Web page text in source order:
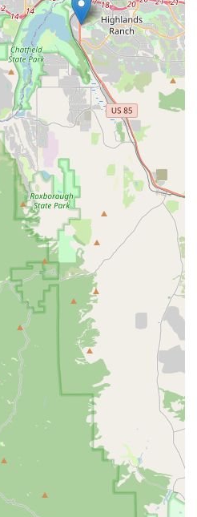
clientele. Whether you require a
a longer term, Enterprise in
in ensuring your mobility and
of every journey across our